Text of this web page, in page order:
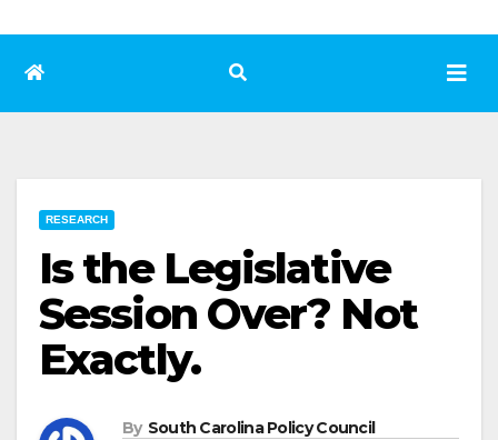
RESEARCH
Is the Legislative
Session Over? Not
Exactly.
By South Carolina Policy Council